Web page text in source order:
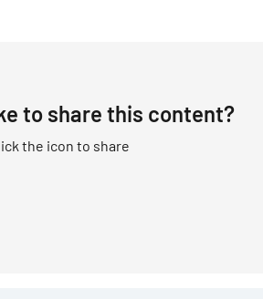
to share this content?
the icon to share